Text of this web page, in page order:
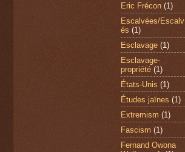
Eric Frécon (1)
Escalvées/Escalv
és (1)
Esclavage (1)
Esclavage-
propriété (1)
États-Unis (1)
Études jaïnes (1)
Extremism (1)
Fascism (1)
Fernand Owona